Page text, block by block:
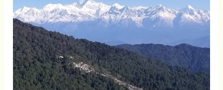
Kalimpong
Tour
Packages